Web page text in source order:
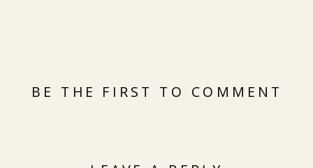
BE THE FIRST TO COMMENT